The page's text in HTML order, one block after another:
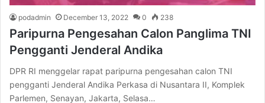
podadmin December 13, 2022 0 238
Paripurna Pengesahan Calon Panglima TNI
Pengganti Jenderal Andika
DPR RI menggelar rapat paripurna pengesahan calon TNI
pengganti Jenderal Andika Perkasa di Nusantara II, Komplek
Parlemen, Senayan, Jakarta, Selasa…